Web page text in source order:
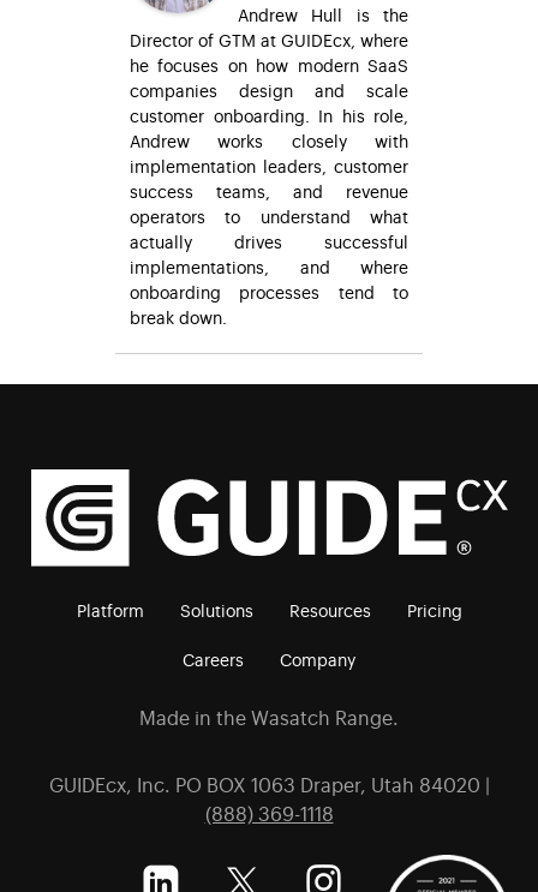
Andrew Hull is the
Director of GTM at GUIDEcx, where
he focuses on how modern SaaS
companies design and scale
customer onboarding. In his role,
Andrew works closely with
implementation leaders, customer
success teams, and revenue
operators to understand what
actually drives successful
implementations, and where
onboarding processes tend to
break down.
Platform Solutions Resources Pricing
Careers Company
Made in the Wasatch Range.
GUIDEcx, Inc. PO BOX 1063 Draper, Utah 84020 |
(888) 369-1118